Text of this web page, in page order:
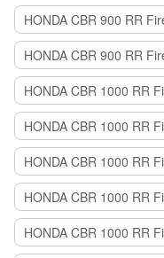
HONDA CBR 900 RR
HONDA CBR 900 RR
HONDA CBR 1000 RR
HONDA CBR 1000 RR
HONDA CBR 1000 RR
HONDA CBR 1000 RR
HONDA CBR 1000 RR